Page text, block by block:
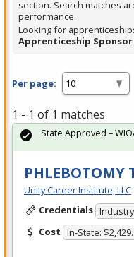
section. Search matches
performance.
Looking for
Apprenticeship Sponsor
Per page:
1 - 1 of 1 matches
PHLEBOTOMY
Unity Career Institute, LLC
Credentials
Cost In-State:
State Approved –